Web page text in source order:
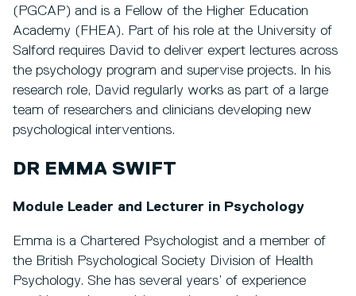
(PGCAP) and is a Fellow of the Higher Education
Academy (FHEA). Part of his role at the University of
Salford requires David to deliver expert lectures across
the psychology program and supervise projects. In his
research role, David regularly works as part of a large
team of researchers and clinicians developing new
psychological interventions.
DR EMMA SWIFT
Module Leader and Lecturer in Psychology
Emma is a Chartered Psychologist and a member of
the British Psychological Society Division of Health
Psychology. She has several years’ of experience